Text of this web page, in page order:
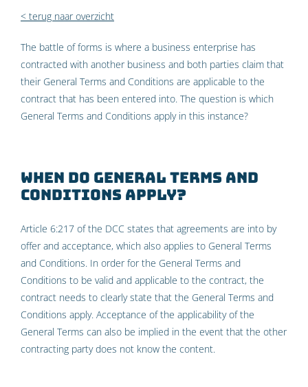
< terug naar overzicht
The battle of forms is where a business enterprise has
contracted with another business and both parties claim that
their General Terms and Conditions are applicable to the
contract that has been entered into. The question is which
General Terms and Conditions apply in this instance?
When do General Terms and
Conditions apply?
Article 6:217 of the DCC states that agreements are into by
offer and acceptance, which also applies to General Terms
and Conditions. In order for the General Terms and
Conditions to be valid and applicable to the contract, the
contract needs to clearly state that the General Terms and
Conditions apply. Acceptance of the applicability of the
General Terms can also be implied in the event that the other
contracting party does not know the content.